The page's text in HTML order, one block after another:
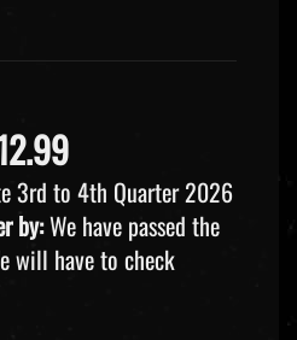
3rd to 4th Quarter 2026
by:We have passed the
will have to check